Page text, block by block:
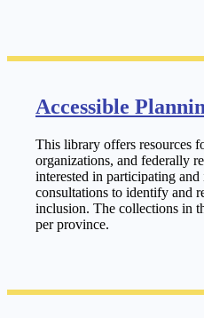
Accessible
This library offers resources
organizations, and federally
interested in participating
consultations to identify and
inclusion. The collections in
per province.